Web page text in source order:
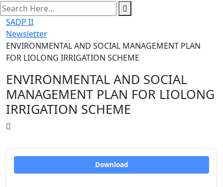
search
here
SADP II
Newsletter
ENVIRONMENTAL AND SOCIAL MANAGEMENT PLAN
FOR LIOLONG IRRIGATION SCHEME
ENVIRONMENTAL AND SOCIAL
MANAGEMENT PLAN FOR LIOLONG
IRRIGATION SCHEME
Download